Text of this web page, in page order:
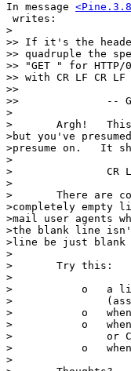
In message
writes:
>
>> If it's the
>> quadruple the
>> "GET " for
>> with CR LF CR
>>
>> 		-- George
>
>	Argh!   This is bad.   Not picking on you,  George,
>but you've
>presume on.   It
>
>		CR LF [any amount of white space] CR LF
>
>	There are contemporary systems that CAN NOT generate a
>completely
>mail user agents
>the blank line
>line be just
>
>	Try this:
>
>	    o   a line of text is NUL terminated
>		(assuming you're coding C on UNIX) [YMMV]
>	    o   when sending "on the wire" append CR & LF
>	    o   when receiving, accept either NL (LF)
>		or CR LF for end-of-line
>	    o   when processing, ignore trailing white space
>